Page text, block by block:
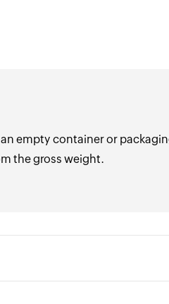
empty container or
the gross weight.